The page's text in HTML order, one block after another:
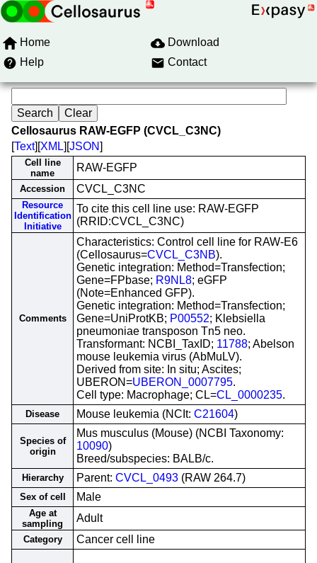
Home
Download
Help
Contact
Cellosaurus RAW-EGFP (CVCL_C3NC)
[Text][XML][JSON]
Cell line
name
RAW-EGFP
Accession CVCL_C3NC
Resource
Identification
Initiative
To cite this cell line use: RAW-EGFP
(RRID:CVCL_C3NC)
Comments
Characteristics: Control cell line for RAW-E6
(Cellosaurus=CVCL_C3NB).
Genetic integration: Method=Transfection;
Gene=FPbase; R9NL8; eGFP
(Note=Enhanced GFP).
Genetic integration: Method=Transfection;
Gene=UniProtKB; P00552; Klebsiella
pneumoniae transposon Tn5 neo.
Transformant: NCBI_TaxID; 11788; Abelson
mouse leukemia virus (AbMuLV).
Derived from site: In situ; Ascites;
UBERON=UBERON_0007795.
Cell type: Macrophage; CL=CL_0000235.
Disease Mouse leukemia (NCIt: C21604)
Species of
origin
Mus musculus (Mouse) (NCBI Taxonomy:
10090)
Breed/subspecies: BALB/c.
Hierarchy Parent: CVCL_0493 (RAW 264.7)
Sex of cell Male
Age at
sampling
Adult
Category Cancer cell line